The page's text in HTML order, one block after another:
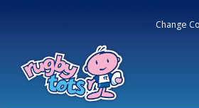
Change